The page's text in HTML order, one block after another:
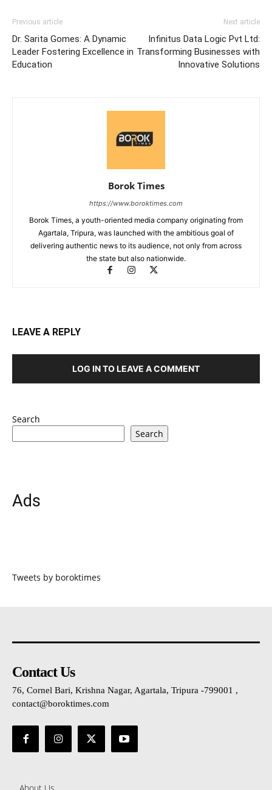
Previous article
Dr. Sarita Gomes: A Dynamic
Leader Fostering Excellence in
Education
Next article
Infinitus Data Logic Pvt Ltd:
Transforming Businesses with
Innovative Solutions
Borok Times
https://www.boroktimes.com
Borok Times, a youth-oriented media company originating from
Agartala, Tripura, was launched with the ambitious goal of
delivering authentic news to its audience, not only from across
the state but also nationwide.
LEAVE A REPLY
LOG IN TO LEAVE A COMMENT
Search
Search
Ads
Tweets by boroktimes
Contact Us
76, Cornel Bari, Krishna Nagar, Agartala, Tripura -799001 ,
contact@boroktimes.com